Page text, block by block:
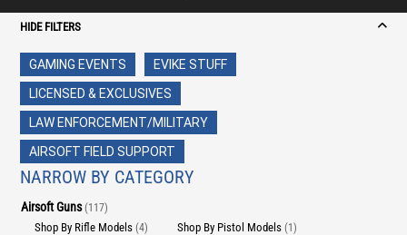
HIDE FILTERS
GAMING EVENTS
EVIKE STUFF
LICENSED & EXCLUSIVES
LAW ENFORCEMENT/MILITARY
AIRSOFT FIELD SUPPORT
NARROW BY CATEGORY
Airsoft Guns(117)
Shop By Rifle Models(4) Shop By Pistol Models(1)